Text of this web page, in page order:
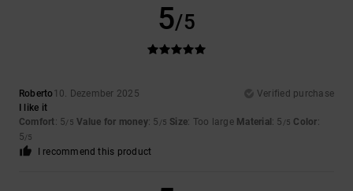
5/5
Roberto10. Dezember 2025
Verified purchase
I like it
Comfort: 5/5 Value for money: 5 /5 Size: Too large Material : 5 /5 Color:
5/5
I recommend this product